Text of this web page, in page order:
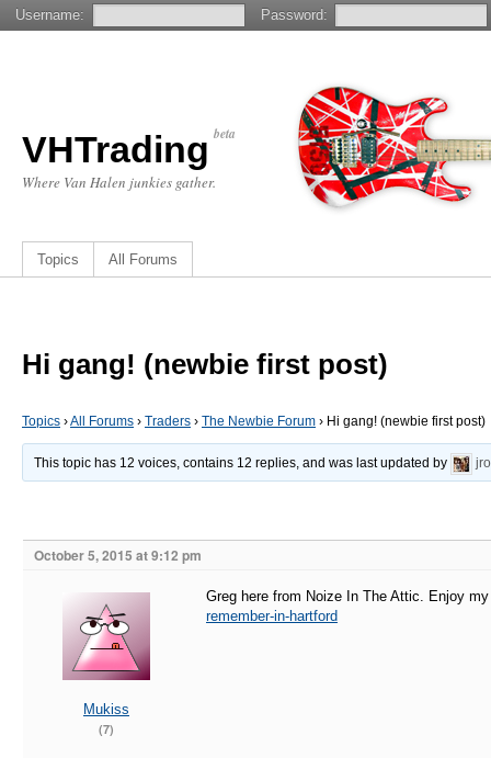
VHTrading beta
Where Van Halen junkies gather.
Topics All Forums
Hi gang! (newbie first post)
Topics ›All Forums › Traders › The Newbie Forum › Hi gang! (newbie first post)
This topic has 12 voices, contains 12 replies, and was last updated by
October 5, 2015 at 9:12 pm
Mukiss
(7)
Greg here from Noize In The Attic. Enjoy
remember-in-hartford
Username: Password: